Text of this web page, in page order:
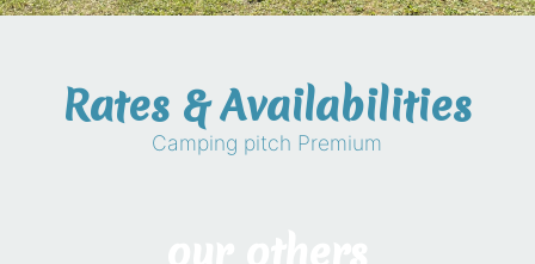
Rates & Availabilities
Camping pitch Premium